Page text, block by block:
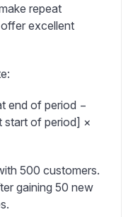
repeat
excellent
end of period −
start of period] ×
500 customers.
gaining 50 new